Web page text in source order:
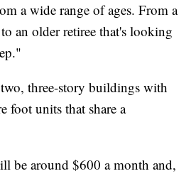
a wide range of ages. From a
an older retiree that's looking
three-story buildings with
foot units that share a
be around $600 a month and,